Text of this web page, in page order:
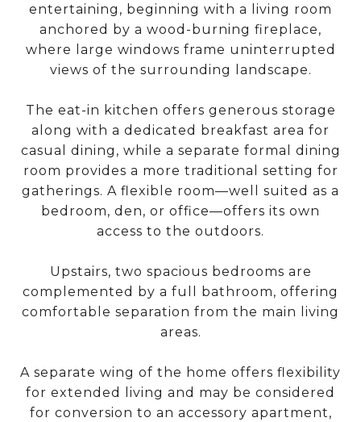
entertaining, beginning with a living room
anchored by a wood-burning fireplace,
where large windows frame uninterrupted
views of the surrounding landscape.
The eat-in kitchen offers generous storage
along with a dedicated breakfast area for
casual dining, while a separate formal dining
room provides a more traditional setting for
gatherings. A flexible room—well suited as a
bedroom, den, or office—offers its own
access to the outdoors.
Upstairs, two spacious bedrooms are
complemented by a full bathroom, offering
comfortable separation from the main living
areas.
A separate wing of the home offers flexibility
for extended living and may be considered
for conversion to an accessory apartment,